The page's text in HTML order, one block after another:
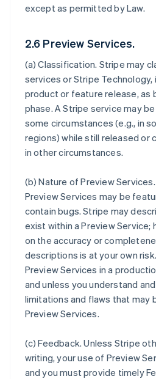
except as permitted by Law.
2.6 Preview Services.
(a)Classification. Stripe may
services or Stripe Technology,
product or feature release, as
phase. A Stripe service may
some circumstances (e.g., in
regions) while still released or
in other circumstances.
(b)Nature of Preview Services
Preview Services may be
contain bugs. Stripe may
exist within a Preview Service;
on the accuracy or
descriptions is at your own
Preview Services in a
and unless you understand
limitations and flaws that may
Preview Services.
(c)Feedback. Unless Stripe
writing, your use of Preview
and you must provide timely